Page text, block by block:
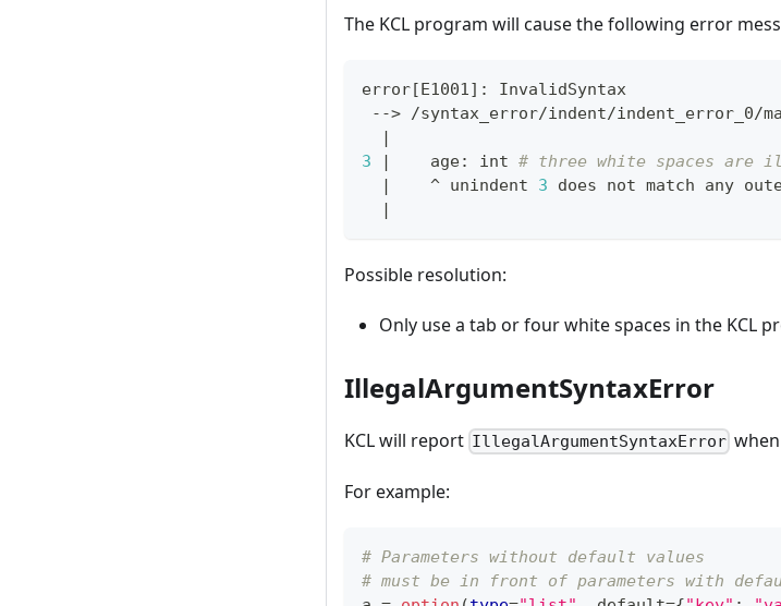
The KCL program will cause the following error
error[E1001] : InvalidSyntax
--> /syntax_error/indent/indent_error_0/
|
3
|
    age: int
# three white spaces are
|
    ^ unindent
3 does not match any
|
Possible resolution:
Only use a tab or four white spaces in the KCL
IllegalArgumentSyntaxError
KCL will report IllegalArgumentSyntaxError
For example:
# Parameters without default values
# must be in front of parameters with